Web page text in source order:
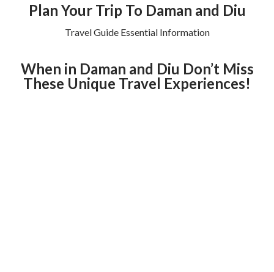
Plan Your Trip To Daman and Diu
Travel Guide Essential Information
When in Daman and Diu Don’t Miss
These Unique Travel Experiences!